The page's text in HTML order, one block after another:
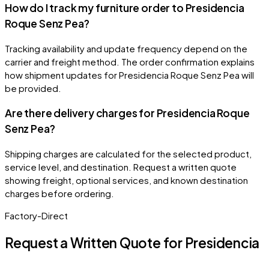
How do I track my furniture order to Presidencia
Roque Senz Pea?
Tracking availability and update frequency depend on the
carrier and freight method. The order confirmation explains
how shipment updates for Presidencia Roque Senz Pea will
be provided.
Are there delivery charges for Presidencia Roque
Senz Pea?
Shipping charges are calculated for the selected product,
service level, and destination. Request a written quote
showing freight, optional services, and known destination
charges before ordering.
Factory-Direct
Request a Written Quote for Presidencia